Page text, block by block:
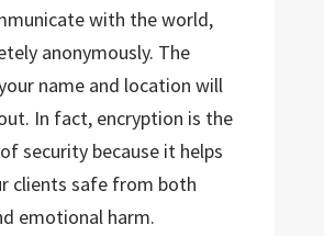
with the world,
anonymously. The
name and location will
In fact, encryption is the
security because it helps
clients safe from both
emotional harm.